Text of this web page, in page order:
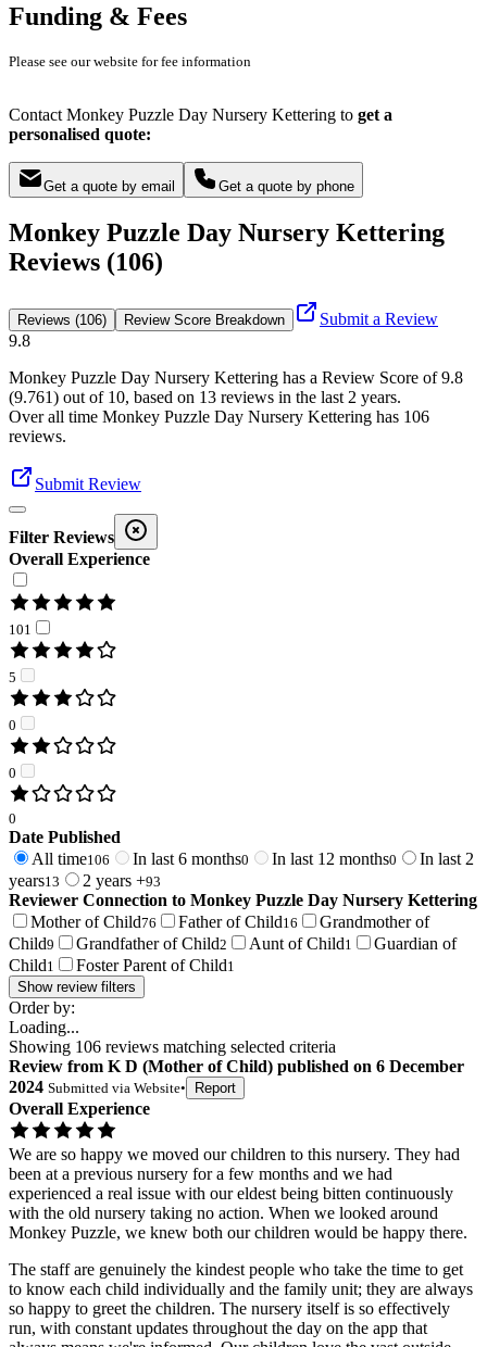
Funding & Fees
Please see our website for fee information
Contact Monkey Puzzle Day Nursery Kettering to get a
personalised quote:
Get a quote by email Get a quote by phone
Monkey Puzzle Day Nursery Kettering
Reviews (106)
Reviews (106) Review Score Breakdown
Submit a Review
9.8
Monkey Puzzle Day Nursery Kettering has a Review Score of9.8
(9.761) out of 10, based on 13 reviews in the last 2 years.
Over all time Monkey Puzzle Day Nursery Kettering has 106
reviews.
Submit Review
Filter Reviews
Overall Experience
101
5
0
0
0
Date Published
All time106 In last 6 months0 In last 12 months0
In last 2
years13 2 years +93
Reviewer Connection to Monkey Puzzle Day Nursery Kettering
Mother of Child76 Father of Child16
Grandmother of
Child9 Grandfather of Child2 Aunt of Child1
Guardian of
Child1 Foster Parent of Child1
Show review filters
Order by:
Loading...
Showing 106 reviews matching selected criteria
Review from K D (Mother of Child) published on 6 December
2024 Submitted via Website• Report
Overall Experience
We are so happy we moved our children to this nursery. They had
been at a previous nursery for a few months and we had
experienced a real issue with our eldest being bitten continuously
with the old nursery taking no action. When we looked around
Monkey Puzzle, we knew both our children would be happy there.
The staff are genuinely the kindest people who take the time to get
to know each child individually and the family unit; they are always
so happy to greet the children. The nursery itself is so effectively
run, with constant updates throughout the day on the app that